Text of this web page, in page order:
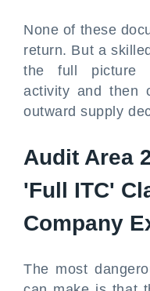
None of these
return. But a
the full picture
activity and then
outward supply
Audit Area
'Full ITC'
Company
The most